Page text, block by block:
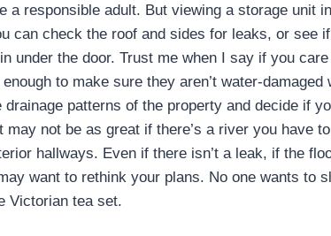
a responsible adult. But viewing a storage unit
can check the roof and sides for leaks, or see
under the door. Trust me when I say if you
to make sure they aren’t water-
drainage patterns of the property and decide if
may not be as great if there’s a river you have
hallways. Even if there isn’t a leak, if the
want to rethink your plans. No one wants to
Victorian tea set.